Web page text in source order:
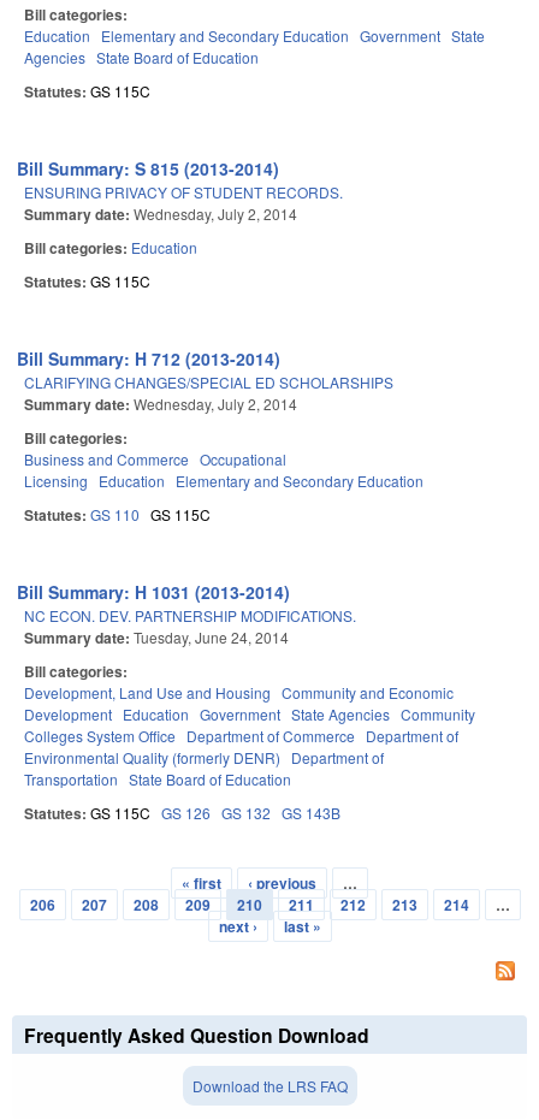
Bill categories:
Education Elementary and Secondary Education Government State
Agencies State Board of Education
Statutes: GS 115C
Bill Summary: S 815 (2013-2014)
ENSURING PRIVACY OF STUDENT RECORDS.
Summary date: Wednesday, July 2, 2014
Bill categories: Education
Statutes: GS 115C
Bill Summary: H 712 (2013-2014)
CLARIFYING CHANGES/SPECIAL ED SCHOLARSHIPS
Summary date: Wednesday, July 2, 2014
Bill categories:
Business and Commerce Occupational
Licensing
Education Elementary and Secondary Education
Statutes: GS 110 GS 115C
Bill Summary: H 1031 (2013-2014)
NC ECON. DEV. PARTNERSHIP MODIFICATIONS.
Summary date: Tuesday, June 24, 2014
Bill categories:
Development, Land Use and Housing Community and Economic
Development Education Government State Agencies Community
Colleges System Office
Department of Commerce
Department of
Environmental Quality (formerly DENR)
Department of
Transportation State Board of Education
Statutes: GS 115C GS 126 GS 132 GS 143B
Pages
« first ‹ previous
…
206
207 208 209 210 211 212 213 214
…
next ›
last »
Frequently Asked Question Download
Download the LRS FAQ